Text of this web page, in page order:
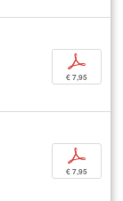
p
€ 7,95
p
€ 7,95